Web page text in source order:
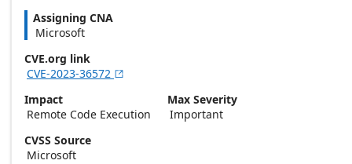
Assigning CNA
Microsoft
CVE.org link
CVE-2023-36572 
Impact
Remote Code Execution
Max Severity
Important
CVSS Source
Microsoft